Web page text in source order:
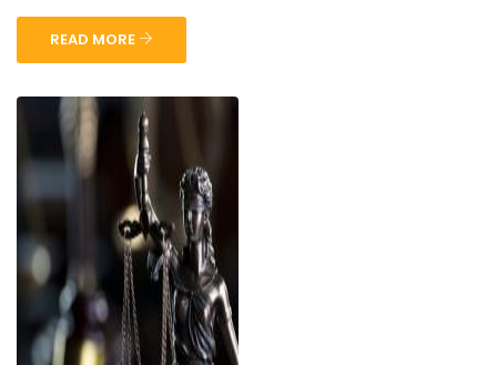
READ MORE